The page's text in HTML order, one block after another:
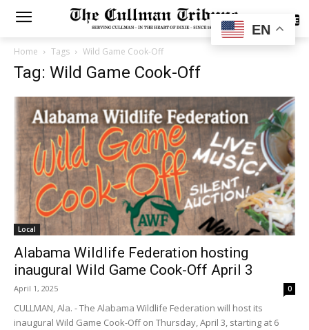
SUBSCRIBE
Home Tags Wild Game Cook-Off
Tag: Wild Game Cook-Off
Local
Alabama Wildlife Federation hosting
inaugural Wild Game Cook-Off April 3
April 1, 2025 0
CULLMAN, Ala. - The Alabama Wildlife Federation will host its
inaugural Wild Game Cook-Off on Thursday, April 3, starting at 6
EN